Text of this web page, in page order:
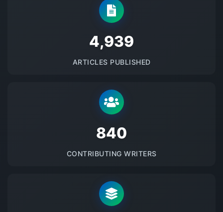
5145
ARTICLES PUBLISHED
875
CONTRIBUTING WRITERS